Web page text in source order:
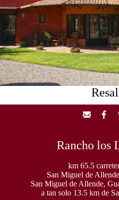
Rancho los
km 65.5
San Miguel de
San Miguel de Allende,
a tan solo 13.5 km de